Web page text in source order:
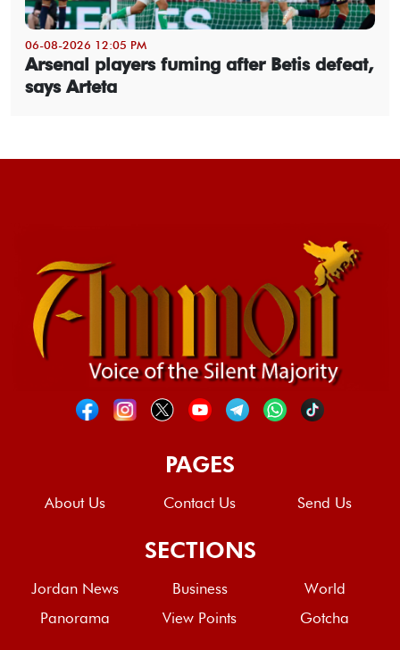
06-08-2026 12:05 PM
Arsenal players fuming after Betis defeat,
says Arteta
PAGES
About Us Contact Us Send Us
SECTIONS
Jordan News Business
World
Panorama
View Points Gotcha